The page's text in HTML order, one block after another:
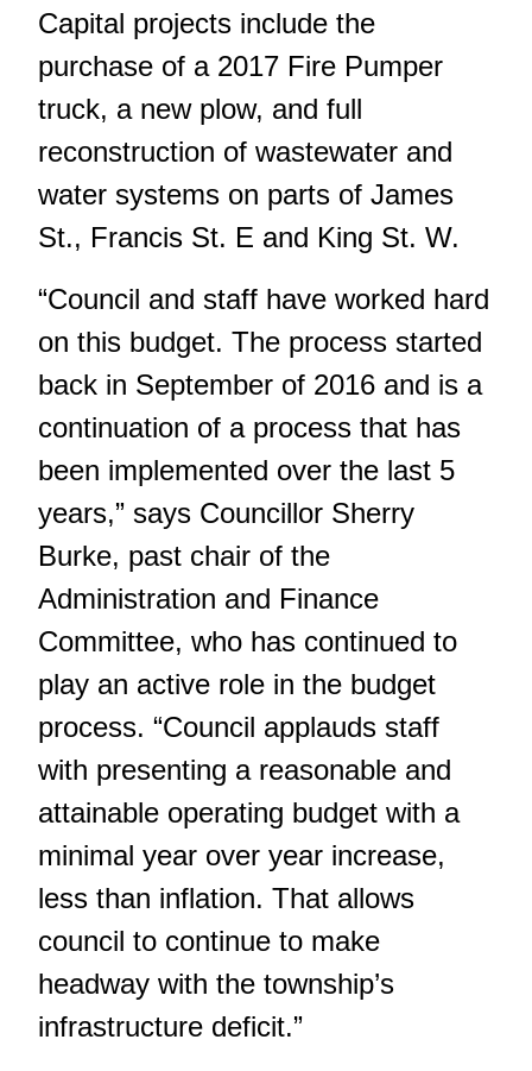
Capital projects include the
purchase of a 2017 Fire Pumper
truck, a new plow, and full
reconstruction of wastewater and
water systems on parts of James
St., Francis St. E and King St. W.
“Council and staff have worked hard
on this budget. The process started
back in September of 2016 and is a
continuation of a process that has
been implemented over the last 5
years,” says Councillor Sherry
Burke, past chair of the
Administration and Finance
Committee, who has continued to
play an active role in the budget
process. “Council applauds staff
with presenting a reasonable and
attainable operating budget with a
minimal year over year increase,
less than inflation. That allows
council to continue to make
headway with the township’s
infrastructure deficit.”